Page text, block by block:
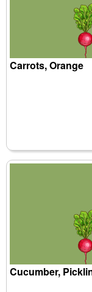
Carrots, Orange
Cucumber,